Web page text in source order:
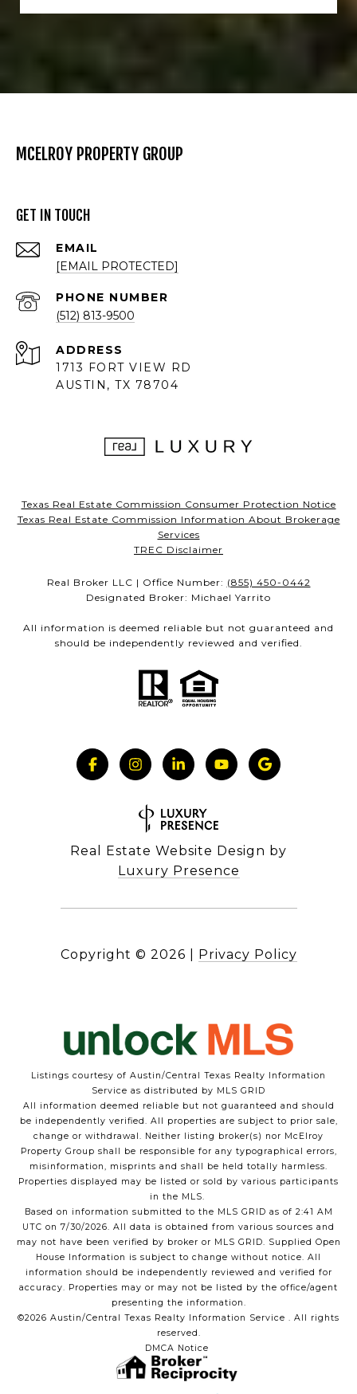
MCELROY PROPERTY GROUP
GET IN TOUCH
EMAIL
[EMAIL PROTECTED]
PHONE NUMBER
(512) 813-9500
ADDRESS
1713 FORT VIEW RD
AUSTIN, TX 78704
Texas Real Estate Commission Consumer Protection Notice
Texas Real Estate Commission Information About Brokerage
Services
TREC Disclaimer
Real Broker LLC | Office Number: (855) 450-0442
Designated Broker: Michael Yarrito
All information is deemed reliable but not guaranteed and
should be independently reviewed and verified.
Real Estate Website Design by
Luxury Presence
Copyright © 2026 Privacy Policy
Listings courtesy of Austin/Central Texas Realty Information
Service as distributed by MLS GRID
All information deemed reliable but not guaranteed and should
be independently verified. All properties are subject to prior sale,
change or withdrawal. Neither listing broker(s) nor McElroy
Property Group shall be responsible for any typographical errors,
misinformation, misprints and shall be held totally harmless.
Properties displayed may be listed or sold by various participants
in the MLS.
Based on information submitted to the MLS GRID as of 2:41 AM
UTC on 7/30/2026. All data is obtained from various sources and
may not have been verified by broker or MLS GRID. Supplied Open
House Information is subject to change without notice. All
information should be independently reviewed and verified for
accuracy. Properties may or may not be listed by the office/agent
presenting the information.
©2026 Austin/Central Texas Realty Information Service . All rights
reserved.
DMCA Notice